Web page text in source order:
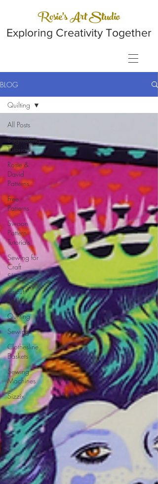
Rosie's Art Studio
Exploring Creativity Together
BLOG
All Posts
Bagmaking
Tutorials
Rosie &
David
Patterns
Free
Patterns
Swoon
Pattern
Tutorials
Sewing for
Craft
Shows
Cricut
Maker
Quilting
Sewing
Clothesline
Baskets
Sewing
Machines
Sizzix
Quilting